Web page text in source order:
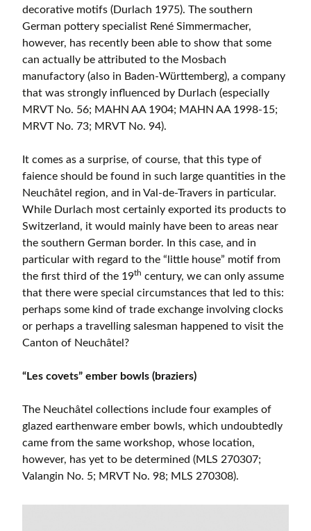
decorative motifs (Durlach 1975). The southern
German pottery specialist René Simmermacher,
however, has recently been able to show that some
can actually be attributed to the Mosbach
manufactory (also in Baden-Württemberg), a company
that was strongly influenced by Durlach (especially
MRVT No. 56; MAHN AA 1904; MAHN AA 1998-15;
MRVT No. 73; MRVT No. 94).
It comes as a surprise, of course, that this type of
faience should be found in such large quantities in the
Neuchâtel region, and in Val-de-Travers in particular.
While Durlach most certainly exported its products to
Switzerland, it would mainly have been to areas near
the southern German border. In this case, and in
particular with regard to the “little house” motif from
the first third of the 19th century, we can only assume
that there were special circumstances that led to this:
perhaps some kind of trade exchange involving clocks
or perhaps a travelling salesman happened to visit the
Canton of Neuchâtel?
“Les covets” ember bowls (braziers)
The Neuchâtel collections include four examples of
glazed earthenware ember bowls, which undoubtedly
came from the same workshop, whose location,
however, has yet to be determined (MLS 270307;
Valangin No. 5; MRVT No. 98; MLS 270308).